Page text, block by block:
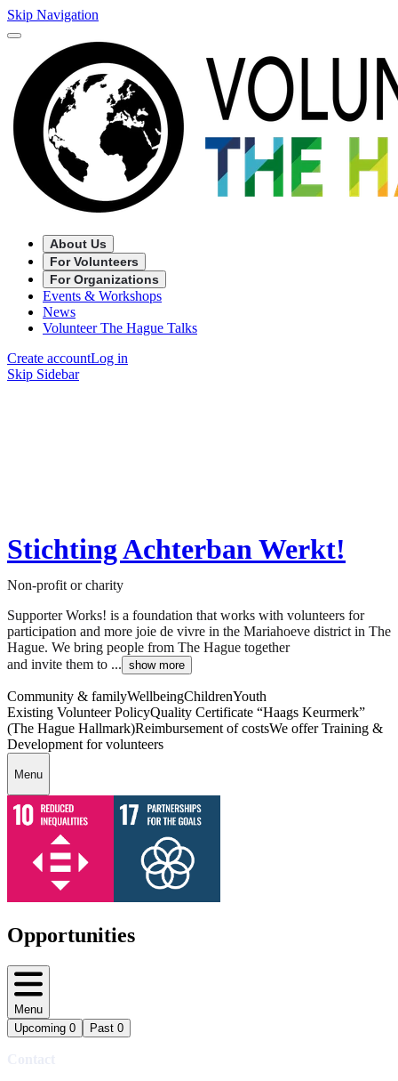
Skip Navigation
About Us
For Volunteers
For Organizations
Events & Workshops
News
Volunteer The Hague Talks
Create accountLog in
Skip Sidebar
Stichting Achterban Werkt!
Non-profit or charity
Supporter Works! is a foundation that works with volunteers for
participation and more joie de vivre in the Mariahoeve district in The
Hague. We bring people from The Hague together
and invite them to ... show more
Community & familyWellbeingChildrenYouth
Existing Volunteer PolicyQuality Certificate “Haags Keurmerk”
(The Hague Hallmark)Reimbursement of costsWe offer Training &
Development for volunteers
Menu
Opportunities
Menu
Upcoming 0 Past 0